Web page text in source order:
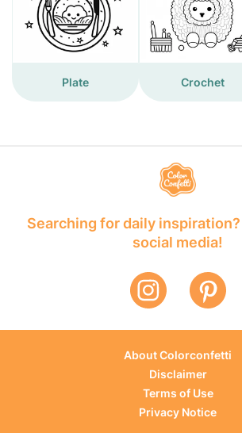
Plate Crochet
Searching for daily
social media!
About Colorconfetti
Disclaimer
Terms of Use
Privacy Notice